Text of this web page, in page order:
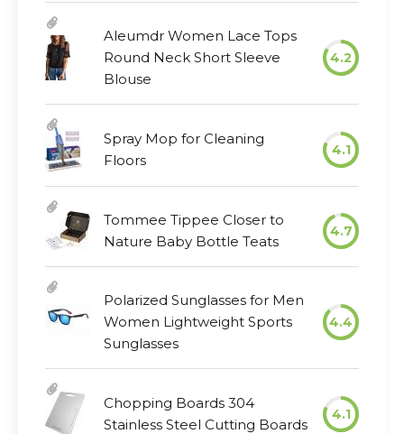
Aleumdr Women Lace Tops
Round Neck Short Sleeve
Blouse
4.2
Spray Mop for Cleaning
Floors
4.1
Tommee Tippee Closer to
Nature Baby Bottle Teats
4.7
Polarized Sunglasses for Men
Women Lightweight Sports
Sunglasses
4.4
Chopping Boards 304
Stainless Steel Cutting Boards
4.1